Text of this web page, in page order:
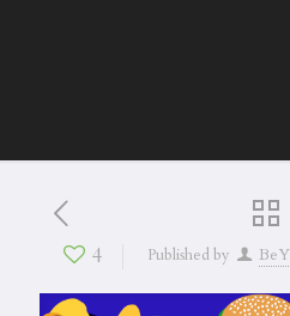
4 Published by